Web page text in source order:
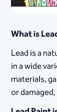
What is
Lead is a
in a wide
materials,
or